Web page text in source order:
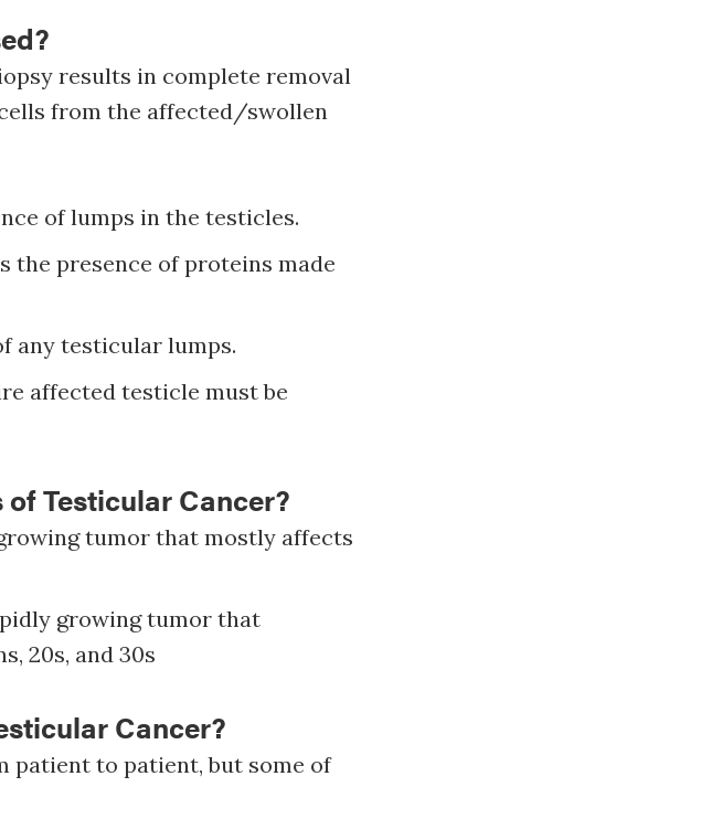
results in complete removal
from the affected/swollen
of lumps in the testicles.
the presence of proteins made
any testicular lumps.
affected testicle must be
Testicular Cancer?
tumor that mostly affects
growing tumor that
20s, and 30s
Cancer?
patient to patient, but some of